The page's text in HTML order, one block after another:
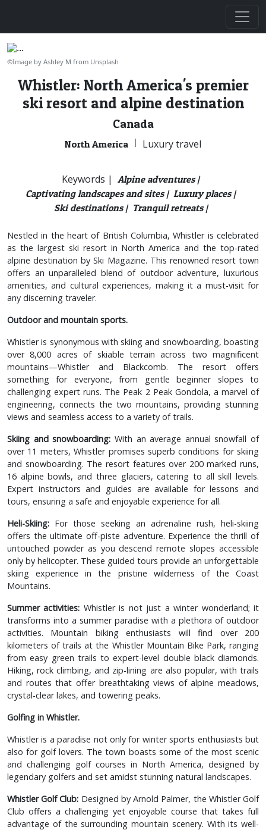
©Image by Ashley M from Unsplash
Whistler: North America's premier
ski resort and alpine destination
Canada
North America | Luxury travel
Keywords | Alpine adventures |
Captivating landscapes and sites | Luxury places |
Ski destinations | Tranquil retreats |
Nestled in the heart of British Columbia, Whistler is celebrated
as the largest ski resort in North America and the top-rated
alpine destination by Ski Magazine. This renowned resort town
offers an unparalleled blend of outdoor adventure, luxurious
amenities, and cultural experiences, making it a must-visit for
any discerning traveler.
Outdoor and mountain sports.
Whistler is synonymous with skiing and snowboarding, boasting
over 8,000 acres of skiable terrain across two magnificent
mountains—Whistler and Blackcomb. The resort offers
something for everyone, from gentle beginner slopes to
challenging expert runs. The Peak 2 Peak Gondola, a marvel of
engineering, connects the two mountains, providing stunning
views and seamless access to a variety of trails.
Skiing and snowboarding: With an average annual snowfall of
over 11 meters, Whistler promises superb conditions for skiing
and snowboarding. The resort features over 200 marked runs,
16 alpine bowls, and three glaciers, catering to all skill levels.
Expert instructors and guides are available for lessons and
tours, ensuring a safe and enjoyable experience for all.
Heli-Skiing: For those seeking an adrenaline rush, heli-skiing
offers the ultimate off-piste adventure. Experience the thrill of
untouched powder as you descend remote slopes accessible
only by helicopter. These guided tours provide an unforgettable
skiing experience in the pristine wilderness of the Coast
Mountains.
Summer activities: Whistler is not just a winter wonderland; it
transforms into a summer paradise with a plethora of outdoor
activities. Mountain biking enthusiasts will find over 200
kilometers of trails at the Whistler Mountain Bike Park, ranging
from easy green trails to expert-level double black diamonds.
Hiking, rock climbing, and zip-lining are also popular, with trails
and routes that offer breathtaking views of alpine meadows,
crystal-clear lakes, and towering peaks.
Golfing in Whistler.
Whistler is a paradise not only for winter sports enthusiasts but
also for golf lovers. The town boasts some of the most scenic
and challenging golf courses in North America, designed by
legendary golfers and set amidst stunning natural landscapes.
Whistler Golf Club: Designed by Arnold Palmer, the Whistler Golf
Club offers a challenging yet enjoyable course that takes full
advantage of the surrounding mountain scenery. With its well-